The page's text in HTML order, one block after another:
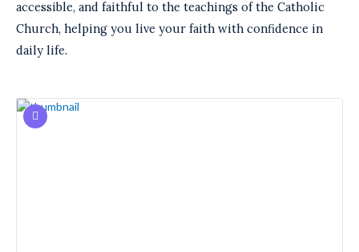
accessible, and faithful to the teachings of the Catholic
Church, helping you live your faith with confidence in
daily life.